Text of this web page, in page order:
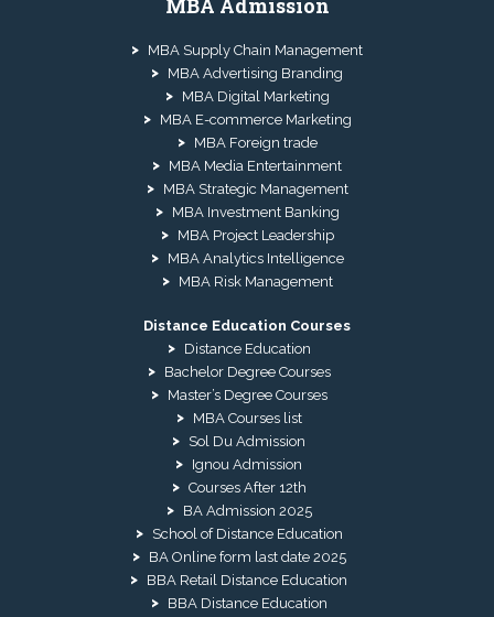
MBA Admission
MBA Supply Chain Management
MBA Advertising Branding
MBA Digital Marketing
MBA E-commerce Marketing
MBA Foreign trade
MBA Media Entertainment
MBA Strategic Management
MBA Investment Banking
MBA Project Leadership
MBA Analytics Intelligence
MBA Risk Management
Distance Education Courses
Distance Education
Bachelor Degree Courses
Master’s Degree Courses
MBA Courses list
Sol Du Admission
Ignou Admission
Courses After 12th
BA Admission 2025
School of Distance Education
BA Online form last date 2025
BBA Retail Distance Education
BBA Distance Education